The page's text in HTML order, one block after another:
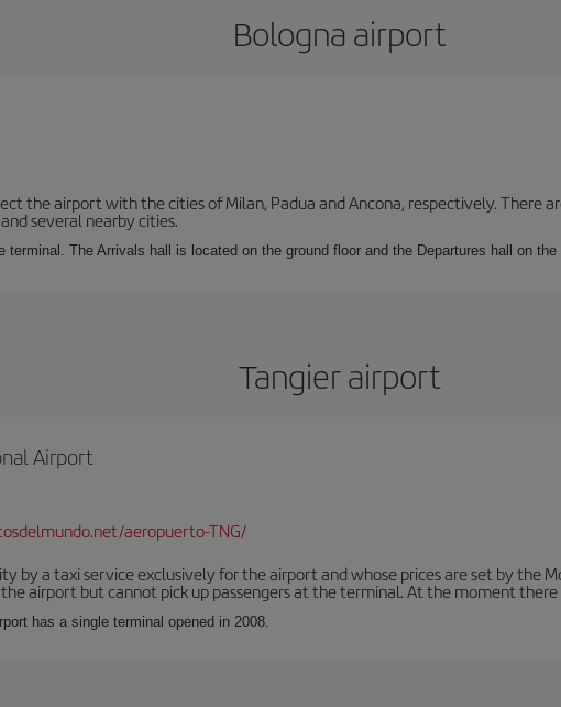
Bologna airport
the airport with the cities of Milan, Padua and Ancona, respectively. There
several nearby cities.
terminal. The Arrivals hall is located on the ground floor and the Departures hall on the
Tangier airport
Airport
aeropuerto-TNG/
by a taxi service exclusively for the airport and whose prices are set by the
airport but cannot pick up passengers at the terminal. At the moment
has a single terminal opened in 2008.